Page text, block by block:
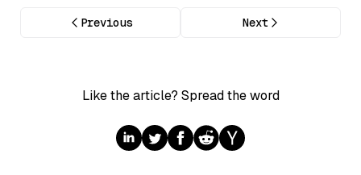
Previous Next
Like the article? Spread the word